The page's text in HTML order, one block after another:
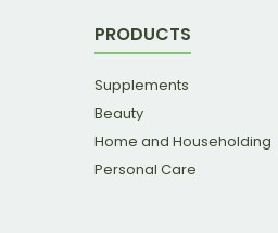
PRODUCTS
Supplements
Beauty
Home and Householding
Personal Care